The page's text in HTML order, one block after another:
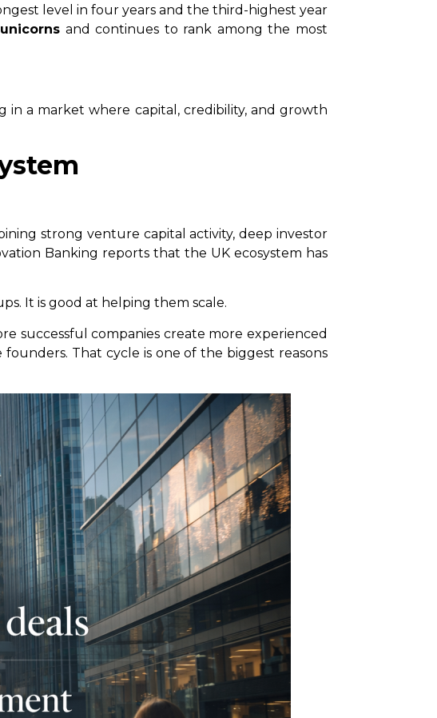
level in four years and the third-highest year
and continues to rank among the most
in a market where capital, credibility, and growth
strong venture capital activity, deep investor
Banking reports that the UK ecosystem has
It is good at helping them scale.
successful companies create more experienced
That cycle is one of the biggest reasons